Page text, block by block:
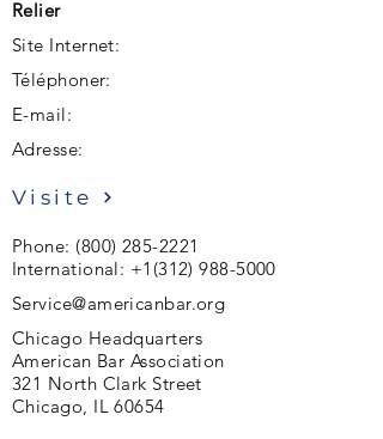
Relier
Site Internet:
Téléphoner:
E-mail:
Adresse:
Visite
Phone:(800) 285-2221
International: +1(312) 988-5000
Service@americanbar.org
Chicago Headquarters
American Bar Association
321 North Clark Street
Chicago, IL 60654